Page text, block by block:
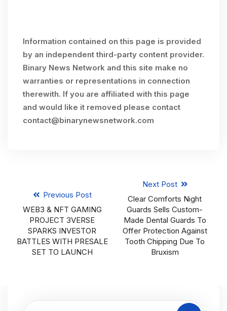
Information contained on this page is provided
by an independent third-party content provider.
Binary News Network and this site make no
warranties or representations in connection
therewith. If you are affiliated with this page
and would like it removed please contact
contact@binarynewsnetwork.com
Previous Post
WEB3 & NFT GAMING
PROJECT 3VERSE
SPARKS INVESTOR
BATTLES WITH PRESALE
SET TO LAUNCH
Next Post
Clear Comforts Night
Guards Sells Custom-
Made Dental Guards To
Offer Protection Against
Tooth Chipping Due To
Bruxism